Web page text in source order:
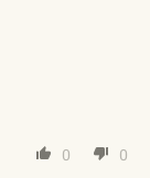
0 0